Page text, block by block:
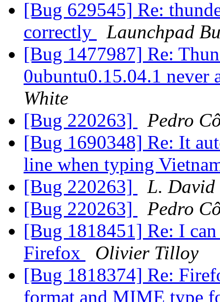
[Bug 629545] Re:
correctly
Launchpad
[Bug 1477987] Re:
0ubuntu0.15.04.1 never
White
[Bug 220263]
Pedro
[Bug 1690348] Re: It
line when typing
[Bug 220263]
L. David
[Bug 220263]
Pedro
[Bug 1818451] Re: I
Firefox
Olivier Tilloy
[Bug 1818374] Re:
format and MIME type